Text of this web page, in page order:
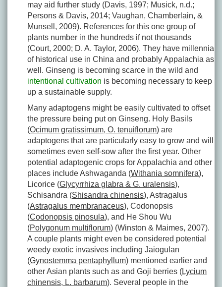
may aid further study (Davis, 1997; Musick, n.d.;
Persons & Davis, 2014; Vaughan, Chamberlain, &
Munsell, 2009). References for this one group of
plants number in the hundreds if not thousands
(Court, 2000; D. A. Taylor, 2006). They have millennia
of historical use in China and probably Appalachia as
well. Ginseng is becoming scarce in the wild and
intentional cultivation is becoming necessary to keep
up a sustainable supply.
Many adaptogens might be easily cultivated to offset
the pressure being put on Ginseng. Holy Basils
(Ocimum gratissimum, O. tenuiflorum) are
adaptogens that are particularly easy to grow and will
sometimes even self-sow after the first year. Other
potential adaptogenic crops for Appalachia and other
places include Ashwaganda (Withania somnifera),
Licorice (Glycyrrhiza glabra & G. uralensis),
Schisandra (Shisandra chinensis), Astragalus
(Astragalus membranaceus), Codonopsis
(Codonopsis pinosula), and He Shou Wu
(Polygonum multiflorum) (Winston & Maimes, 2007).
A couple plants might even be considered potential
weedy exotic invasives including Jaiogulan
(Gynostemma pentaphyllum) mentioned earlier and
other Asian plants such as and Goji berries (Lycium
chinensis, L. barbarum). Several people in the